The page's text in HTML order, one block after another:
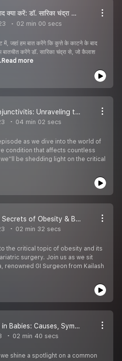
कुत्ते के काटने के बाद क्या करें: डॉ. सारिका चंद्रा की सलाह
02 min 00 secs
में, जहां हम बात करेंगे कि कुत्ते के काटने के बाद
करेंगे डॉ. सारिका चंद्रा से, जो कैलाश
more
Decoding Conjunctivitis: Unraveling the Bacterial vs. Viral Distinction
04 min 02 secs
as we dive into the world of
condition that affects countless
be shedding light on the critical
Unlocking the Secrets of Obesity & Bariatric Surgery: Expert Insights with GI Surgeon from Kailash Hospital, Sec-71
02 min 32 secs
the critical topic of obesity and its
surgery. Join us as we sit
renowned GI Surgeon from Kailash
Conjunctivitis in Babies: Causes, Symptoms, and Treatment
02 min 40 secs
shine a spotlight on a common